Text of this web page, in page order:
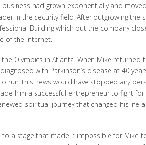
had grown exponentially and
in the security field. After outgrowing the
Building which put the company
of the internet.
Olympics in Atlanta. When Mike returned
with Parkinson’s disease at 40
run, this news would have stopped any
him a successful entrepreneur to fight for
spiritual journey that changed his life
to a stage that made it impossible for Mike